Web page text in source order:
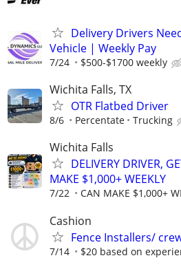
Delivery Drivers
Vehicle | Weekly Pay
7/24 $500-$1700 weekly
Wichita Falls, TX
OTR Flatbed Driver
8/6 Percentate Trucking
Wichita Falls
DELIVERY DRIVER,
MAKE $1,000+ WEEKLY
7/22 CAN MAKE $1,000+
Cashion
Fence Installers/
7/14 $20 based on